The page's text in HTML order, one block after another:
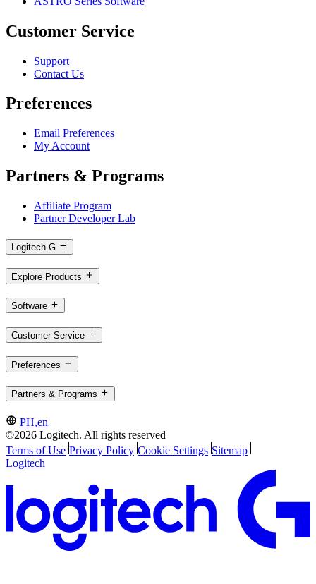
Customer Service
Support
Contact Us
Preferences
Email Preferences
My Account
Partners & Programs
Affiliate Program
Partner Developer Lab
Logitech G
Explore Products
Software
Customer Service
Preferences
Partners & Programs
PH,en
©2026 Logitech. All rights reserved
Terms of Use Privacy Policy Cookie Settings Sitemap
Logitech